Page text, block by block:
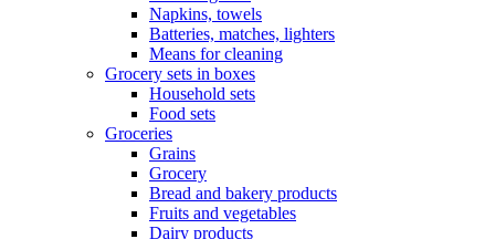
Napkins, towels
Batteries, matches, lighters
Means for cleaning
Grocery sets in boxes
Household sets
Food sets
Groceries
Grains
Grocery
Bread and bakery products
Fruits and vegetables
Dairy products